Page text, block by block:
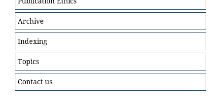
Archive
Indexing
Topics
Contact us